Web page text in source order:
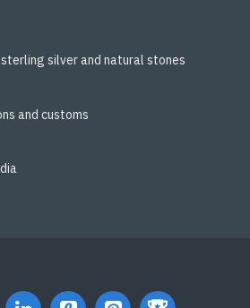
silver and natural stones
and customs